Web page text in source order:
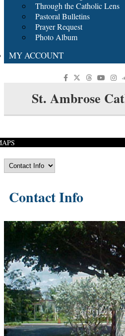
Through the Catholic Lens
Pastoral Bulletins
Prayer Request
Photo Album
MY ACCOUNT
St. Ambrose
Contact Info